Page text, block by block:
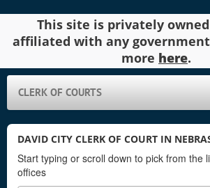
This site is privately
affiliated with any government
more here.
CLERK OF COURTS
DAVID CITY CLERK OF COURT IN
Start typing or scroll down to pick from the
offices